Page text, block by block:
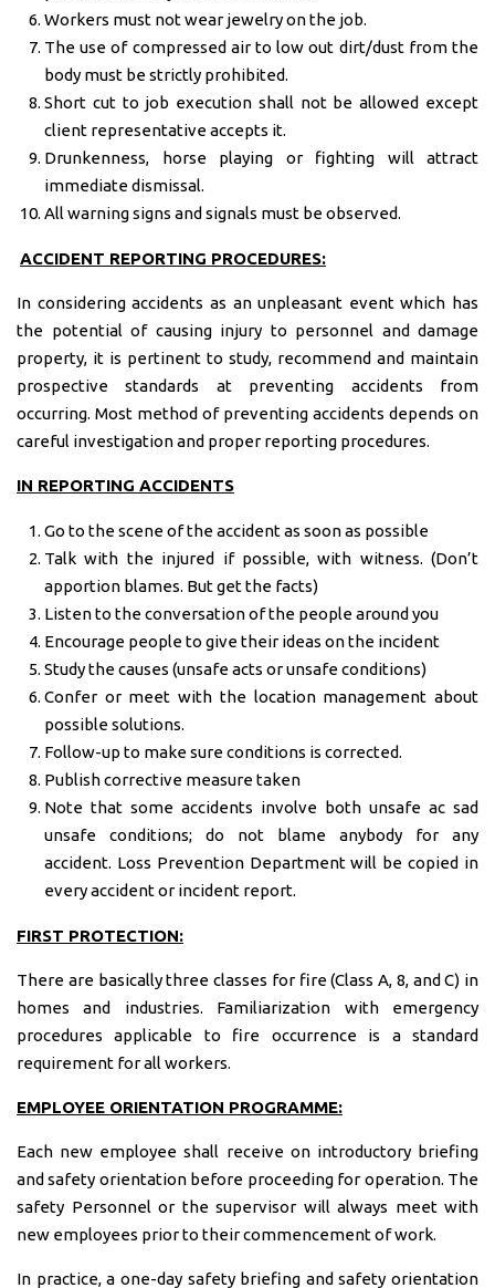
Workers must not wear jewelry on the job.
The use of compressed air to low out dirt/dust from the
body must be strictly prohibited.
Short cut to job execution shall not be allowed except
client representative accepts it.
Drunkenness, horse playing or fighting will attract
immediate dismissal.
All warning signs and signals must be observed.
ACCIDENT REPORTING PROCEDURES:
In considering accidents as an unpleasant event which has
the potential of causing injury to personnel and damage
property, it is pertinent to study, recommend and maintain
prospective standards at preventing accidents from
occurring. Most method of preventing accidents depends on
careful investigation and proper reporting procedures.
IN REPORTING ACCIDENTS
Go to the scene of the accident as soon as possible
Talk with the injured if possible, with witness. (Don’t
apportion blames. But get the facts)
Listen to the conversation of the people around you
Encourage people to give their ideas on the incident
Study the causes (unsafe acts or unsafe conditions)
Confer or meet with the location management about
possible solutions.
Follow-up to make sure conditions is corrected.
Publish corrective measure taken
Note that some accidents involve both unsafe ac sad
unsafe conditions; do not blame anybody for any
accident. Loss Prevention Department will be copied in
every accident or incident report.
FIRST PROTECTION:
There are basically three classes for fire (Class A, 8, and C) in
homes and industries. Familiarization with emergency
procedures applicable to fire occurrence is a standard
requirement for all workers.
EMPLOYEE ORIENTATION PROGRAMME:
Each new employee shall receive on introductory briefing
and safety orientation before proceeding for operation. The
safety Personnel or the supervisor will always meet with
new employees prior to their commencement of work.
In practice, a one-day safety briefing and safety orientation